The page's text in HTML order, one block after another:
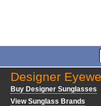
Designer
Buy Designer Sunglasses
View Sunglass Brands